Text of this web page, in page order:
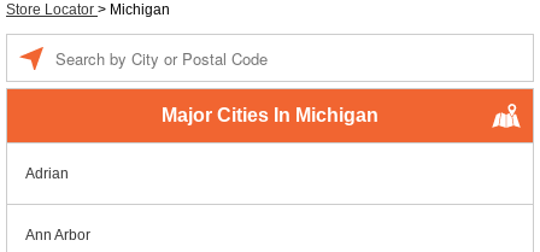
Store Locator > Michigan
Major Cities In Michigan
Adrian
Ann Arbor